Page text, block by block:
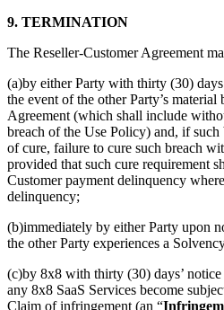
9. TERMINATION
The Reseller-Customer Agreement
(a)by either Party with thirty (30)
the event of the other Party’s
Agreement (which shall include
breach of the Use Policy) and, if such
of cure, failure to cure such breach
provided that such cure requirement
Customer payment delinquency
delinquency;
(b)immediately by either Party upon
the other Party experiences a
(c)by 8x8 with thirty (30) days’
any 8x8 SaaS Services become
Claim of infringement (an “